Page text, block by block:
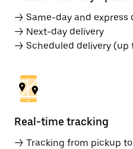
→ Same-day and express
→ Next-day delivery
→ Scheduled delivery (up
Real-time tracking
→ Tracking from pickup